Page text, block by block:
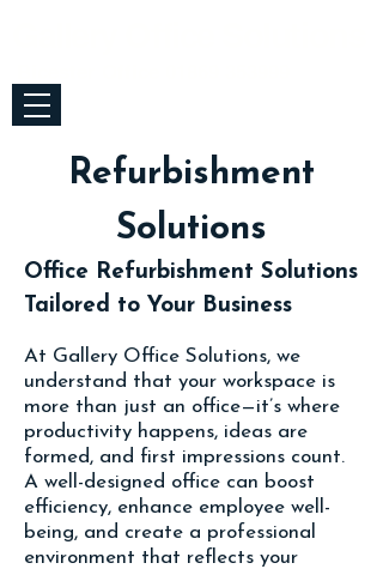
Refurbishment
Solutions
Office Refurbishment Solutions
Tailored to Your Business
At Gallery Office Solutions, we
understand that your workspace is
more than just an office—it’s where
productivity happens, ideas are
formed, and first impressions count.
A well-designed office can boost
efficiency, enhance employee well-
being, and create a professional
environment that reflects your